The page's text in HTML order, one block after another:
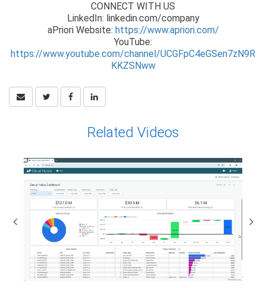
CONNECT WITH US
LinkedIn: linkedin.com/company
aPriori Website: https://www.apriori.com/
YouTube:
https://www.youtube.com/channel/UCGFpC4eGSen7zN9R
KKZSNww
Related Videos